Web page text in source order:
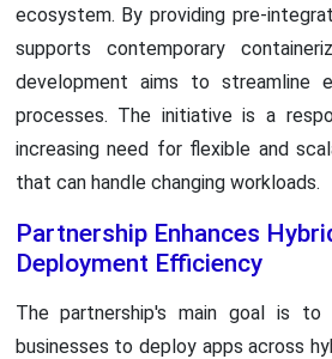
ecosystem. By providing pre-
supports contemporary
development aims to streamline
processes. The initiative is a
increasing need for flexible and
that can handle changing workloads.
Partnership Enhances
Deployment Efficiency
The partnership's main goal is
businesses to deploy apps across